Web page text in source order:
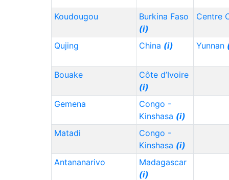
Koudougou
Burkina Faso
(i)
Centre
Qujing China (i) Yunnan
Bouake
Côte d’Ivoire
(i)
Gemena
Congo -
Kinshasa (i)
Matadi
Congo -
Kinshasa (i)
Antananarivo
Madagascar
(i)